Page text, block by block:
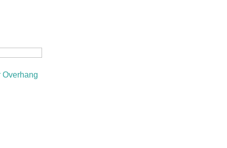
Overhang